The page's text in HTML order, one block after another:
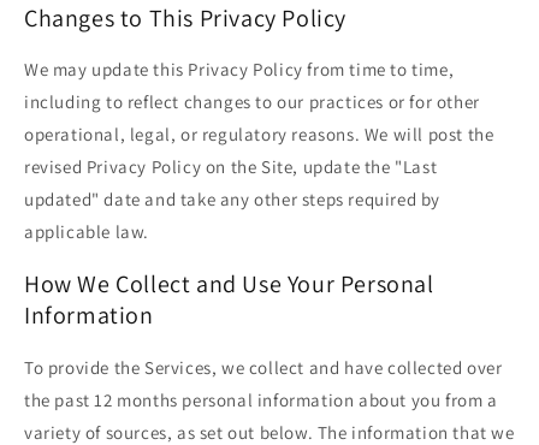
Changes to This Privacy Policy
We may update this Privacy Policy from time to time,
including to reflect changes to our practices or for other
operational, legal, or regulatory reasons. We will post the
revised Privacy Policy on the Site, update the "Last
updated" date and take any other steps required by
applicable law.
How We Collect and Use Your Personal
Information
To provide the Services, we collect and have collected over
the past 12 months personal information about you from a
variety of sources, as set out below. The information that we